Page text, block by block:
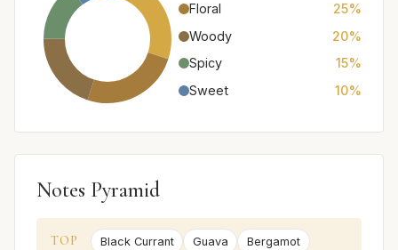
Floral
25%
Woody
20%
Spicy
15%
Sweet
10%
Notes Pyramid
TOP Black Currant Guava
Bergamot